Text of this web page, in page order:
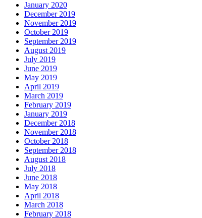
January 2020
December 2019
November 2019
October 2019
September 2019
August 2019
July 2019
June 2019
May 2019
April 2019
March 2019
February 2019
January 2019
December 2018
November 2018
October 2018
September 2018
August 2018
July 2018
June 2018
May 2018
April 2018
March 2018
February 2018